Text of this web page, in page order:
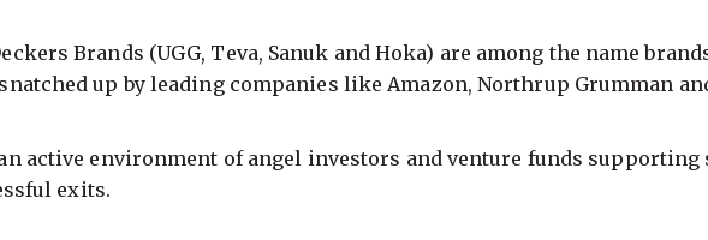
Brands (UGG, Teva, Sanuk and Hoka) are among the name
snatched up by leading companies like Amazon, Northrup Grumman
active environment of angel investors and venture funds supporting
exits.